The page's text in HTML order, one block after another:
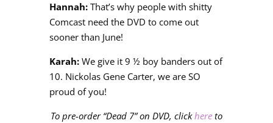
Hannah:That’s why people with shitty
Comcast need the DVD to come out
sooner than June!
Karah:We give it 9 ½ boy banders out of
10. Nickolas Gene Carter, we are SO
proud of you!
To pre-order “Dead 7” on DVD, clickhereto